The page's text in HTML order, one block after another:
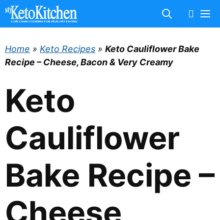
Skip
Home » Keto Recipes » Keto Cauliflower Bake
Recipe – Cheese, Bacon & Very Creamy
Keto
Cauliflower
Bake Recipe –
Cheese,